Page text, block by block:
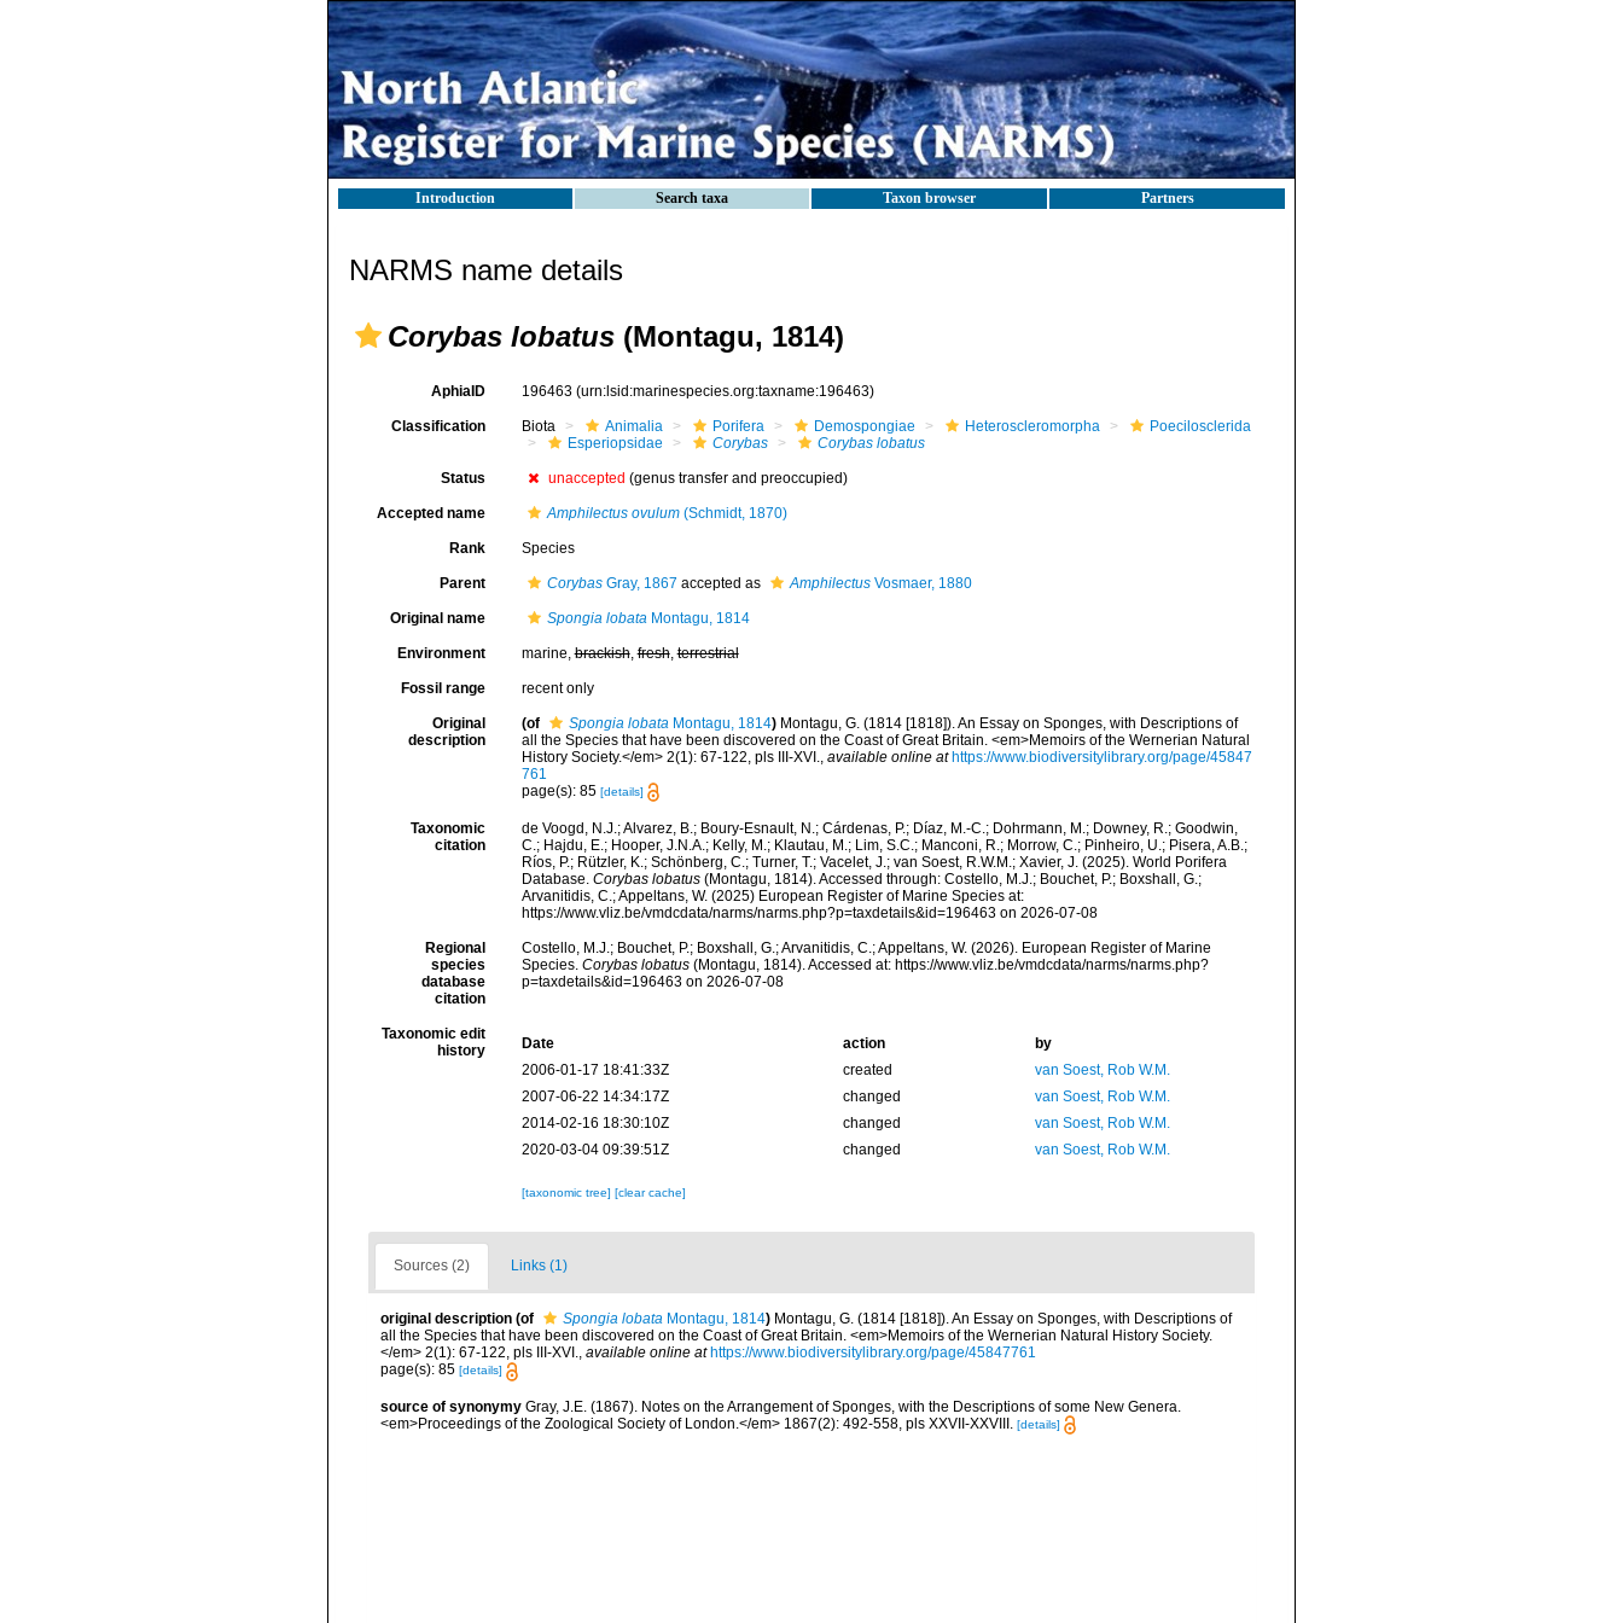
Introduction Search taxa Taxon browser Partners
NARMS name details
Corybas lobatus (Montagu, 1814)
AphiaID 196463 (urn:lsid:marinespecies.org:taxname:196463)
Classification Biota Animalia Porifera Demospongiae Heteroscleromorpha
Poecilosclerida
Esperiopsidae
Corybas Corybas lobatus
Status unaccepted (genus transfer and preoccupied)
Accepted name Amphilectus ovulum(Schmidt, 1870)
Rank Species
Parent CorybasGray, 1867 accepted as AmphilectusVosmaer, 1880
Original name Spongia lobataMontagu, 1814
Environment marine,brackish,fresh,terrestrial
Fossil range recent only
Original
description
(of Spongia lobataMontagu, 1814) Montagu, G. (1814 [1818]). An Essay on Sponges, with Descriptions of
all the Species that have been discovered on the Coast of Great Britain. <em>Memoirs of the Wernerian Natural
History Society.</em> 2(1): 67-122, pls III-XVI., available online at https://www.biodiversitylibrary.org/page/45847
761
page(s): 85 [details]
Taxonomic
citation
de Voogd, N.J.; Alvarez, B.; Boury-Esnault, N.; Cárdenas, P.; Díaz, M.-C.; Dohrmann, M.; Downey, R.; Goodwin,
C.; Hajdu, E.; Hooper, J.N.A.; Kelly, M.; Klautau, M.; Lim, S.C.; Manconi, R.; Morrow, C.; Pinheiro, U.; Pisera, A.B.;
Ríos, P.; Rützler, K.; Schönberg, C.; Turner, T.; Vacelet, J.; van Soest, R.W.M.; Xavier, J. (2025). World Porifera
Database. Corybas lobatus(Montagu, 1814). Accessed through: Costello, M.J.; Bouchet, P.; Boxshall, G.;
Arvanitidis, C.; Appeltans, W. (2025) European Register of Marine Species at:
https://www.vliz.be/vmdcdata/narms/narms.php?p=taxdetails&id=196463 on 2026-07-08
Regional
species
database
citation
Costello, M.J.; Bouchet, P.; Boxshall, G.; Arvanitidis, C.; Appeltans, W. (2026). European Register of Marine
Species. Corybas lobatus(Montagu, 1814). Accessed at: https://www.vliz.be/vmdcdata/narms/narms.php?
p=taxdetails&id=196463 on 2026-07-08
Taxonomic edit
history
Date action
by
2006-01-17 18:41:33Z
created
van Soest, Rob W.M.
2007-06-22 14:34:17Z
changed
van Soest, Rob W.M.
2014-02-16 18:30:10Z
changed
van Soest, Rob W.M.
2020-03-04 09:39:51Z
changed van Soest, Rob W.M.
[taxonomic tree] [clear cache]
Sources (2) Links (1)
original description (of Spongia lobata Montagu, 1814) Montagu, G. (1814 [1818]). An Essay on Sponges, with Descriptions of
all the Species that have been discovered on the Coast of Great Britain. <em>Memoirs of the Wernerian Natural History Society.
</em> 2(1): 67-122, pls III-XVI., available online at https://www.biodiversitylibrary.org/page/45847761
page(s): 85 [details]
source of synonymy Gray, J.E. (1867). Notes on the Arrangement of Sponges, with the Descriptions of some New Genera.
<em>Proceedings of the Zoological Society of London.</em> 1867(2): 492-558, pls XXVII-XXVIII. [details]